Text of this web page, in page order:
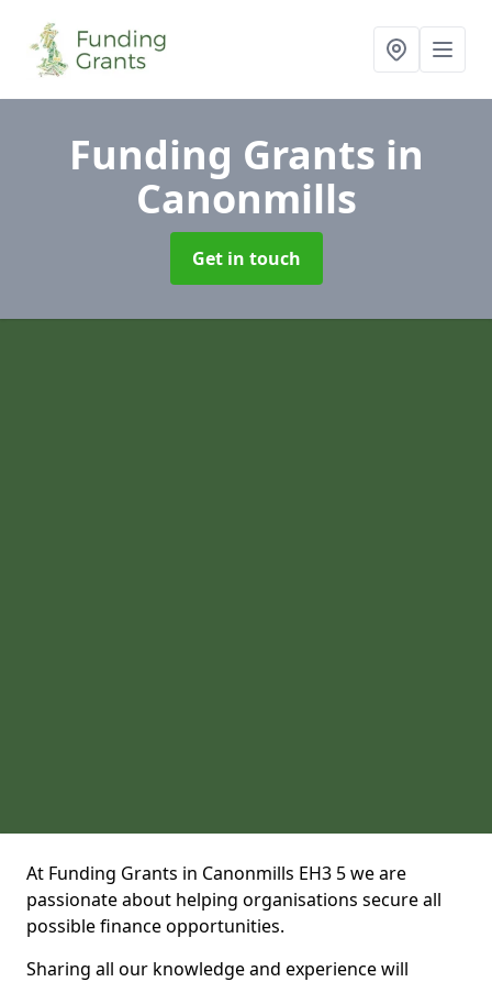
Funding Grants in
Canonmills
Get in touch
At Funding Grants in Canonmills EH3 5 we are
passionate about helping organisations secure all
possible finance opportunities.
Sharing all our knowledge and experience will